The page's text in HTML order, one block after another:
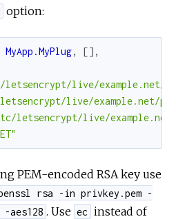
option:
MyApp.MyPlug, [] ,
live/example.net/
live/example.net/
letsencrypt/live/example.net/
PEM-encoded RSA key use
rsa -in privkey.pem -
aes128 . Use ec instead of